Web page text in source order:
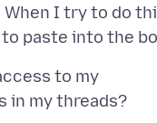
I try to do
to my